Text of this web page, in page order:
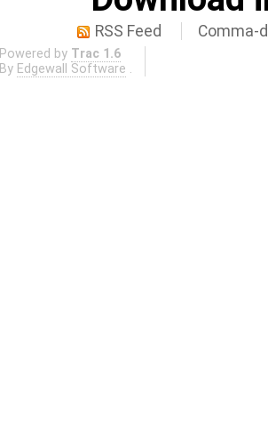
RSS Feed Comma-
Powered by Trac 1.6
By Edgewall Software .